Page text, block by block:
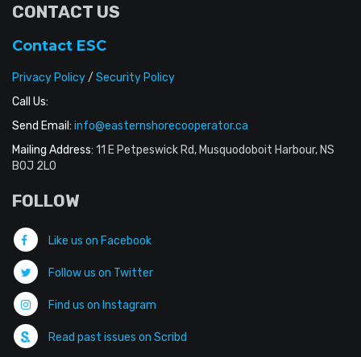
CONTACT US
Contact ESC
Privacy Policy/ Security Policy
Call Us:
Send Email: info@easternshorecooperator.ca
Mailing Address: 11 E Petpeswick Rd, Musquodoboit Harbour, NS
B0J 2L0
FOLLOW
Like us on Facebook
Follow us on Twitter
Find us on Instagram
Read past issues on Scribd